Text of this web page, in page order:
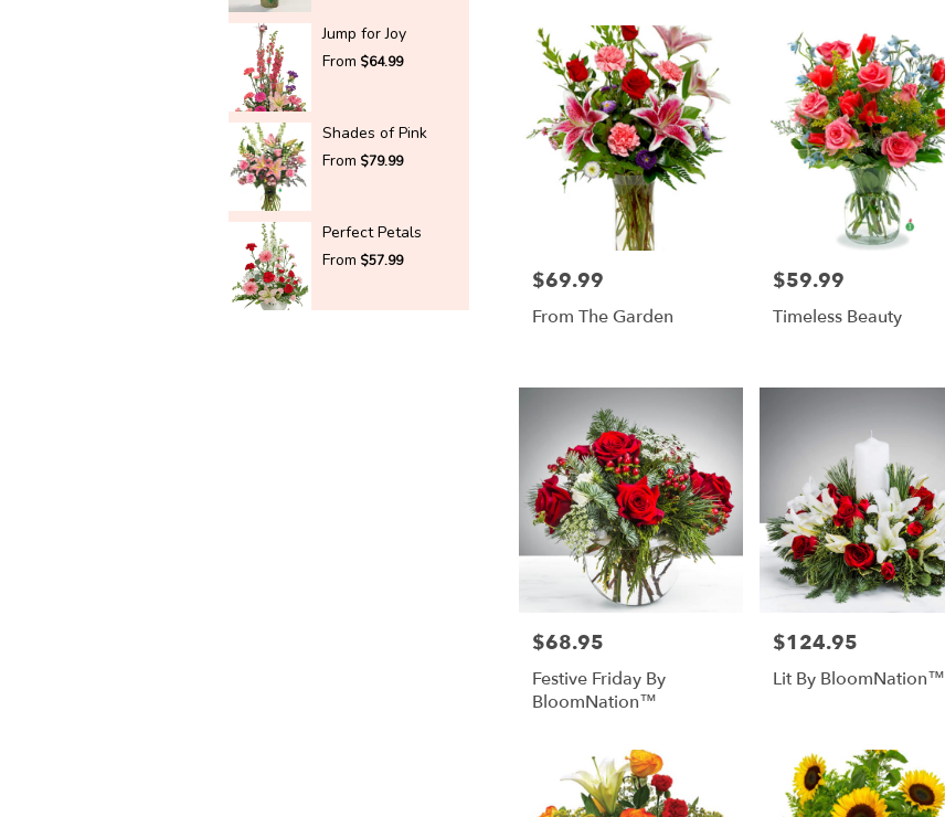
Jump for Joy
From $64.99
Shades of Pink
From $79.99
Perfect Petals
From $57.99
Price:
$69.99
From The Garden
Price:
$59.99
Timeless Beauty
Price:
$68.95
Festive Friday By
BloomNation™
Price:
$124.95
Lit By BloomNation™